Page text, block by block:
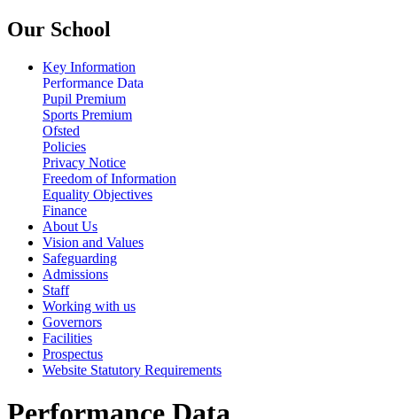
Our School
Key Information
Performance Data
Pupil Premium
Sports Premium
Ofsted
Policies
Privacy Notice
Freedom of Information
Equality Objectives
Finance
About Us
Vision and Values
Safeguarding
Admissions
Staff
Working with us
Governors
Facilities
Prospectus
Website Statutory Requirements